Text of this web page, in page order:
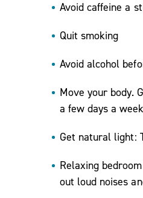
Avoid caffeine a
Quit smoking
Avoid alcohol
Move your body.
a few days a
Get natural light:
Relaxing
out loud noises